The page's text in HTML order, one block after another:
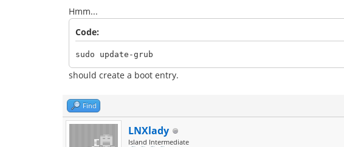
Hmm...
Code:
sudo update-grub
should create a boot entry.
Find
LNXlady
Island Intermediate